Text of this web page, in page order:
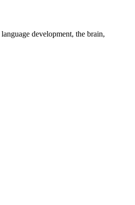
development, the brain,